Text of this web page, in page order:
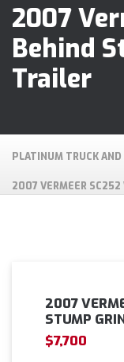
2007
Behind
Trailer
PLATINUM TRUCK
2007 VERMEER SC252
2007
STUMP
$7,700